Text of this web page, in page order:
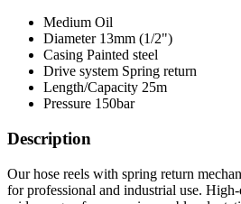
Medium Oil
Diameter 13mm (1/2")
Casing Painted steel
Drive system Spring return
Length/Capacity 25m
Pressure 150bar
Description
Our hose reels with spring return
for professional and industrial use.